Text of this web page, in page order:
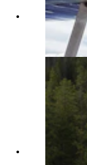
Made since
Wyoming,
the best
Aircraft)
Made
Wyoming,